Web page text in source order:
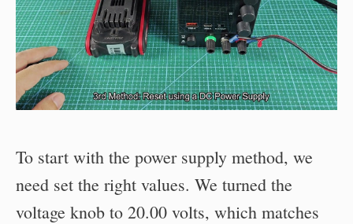
To start with the power supply method, we
need set the right values. We turned the
voltage knob to 20.00 volts, which matches